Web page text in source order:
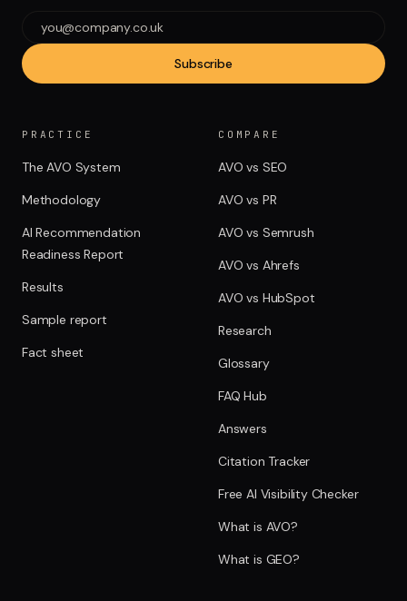
Subscribe
PRACTICE
The AVO System
Methodology
AI Recommendation
Readiness Report
Results
Sample report
Fact sheet
COMPARE
AVO vs SEO
AVO vs PR
AVO vs Semrush
AVO vs Ahrefs
AVO vs HubSpot
Research
Glossary
FAQ Hub
Answers
Citation Tracker
Free AI Visibility Checker
What is AVO?
What is GEO?